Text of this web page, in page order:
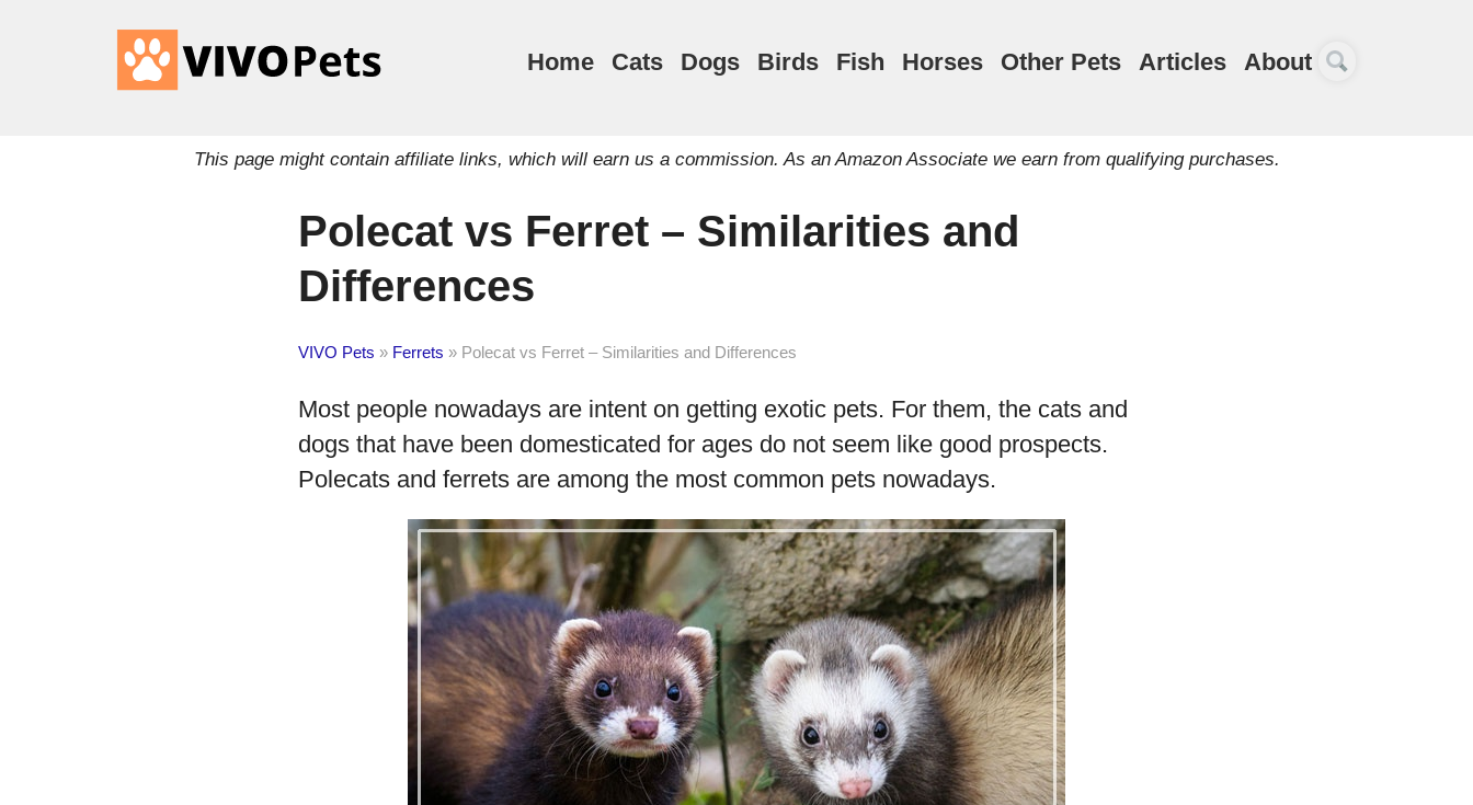
Home Cats Dogs Birds Fish Horses Other Pets Articles About
This page might contain affiliate links, which will earn us a commission. As an Amazon Associate we earn from qualifying purchases.
Polecat vs Ferret – Similarities and
Differences
VIVO Pets » Ferrets » Polecat vs Ferret – Similarities and Differences
Most people nowadays are intent on getting exotic pets. For them, the cats and
dogs that have been domesticated for ages do not seem like good prospects.
Polecats and ferrets are among the most common pets nowadays.